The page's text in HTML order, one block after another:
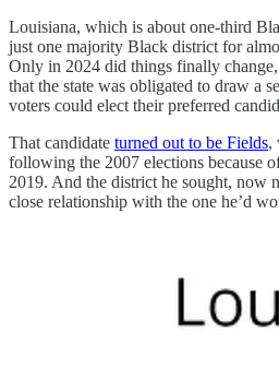
Louisiana, which is about one-third
just one majority Black district for
Only in 2024 did things finally
that the state was obligated to draw a
voters could elect their preferred
That candidate turned out to be Fields,
following the 2007 elections because
2019. And the district he sought, now
close relationship with the one he’d